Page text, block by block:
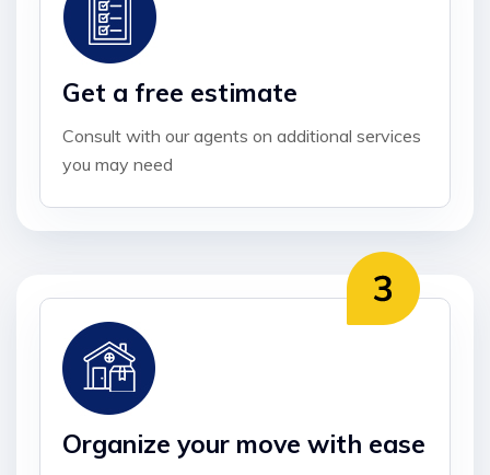
Get a free estimate
Consult with our agents on additional services
you may need
Organize your move with ease